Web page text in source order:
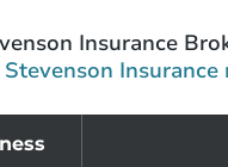
Insurance
Stevenson